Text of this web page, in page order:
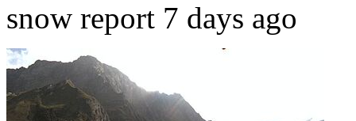
snow report 7 days ago